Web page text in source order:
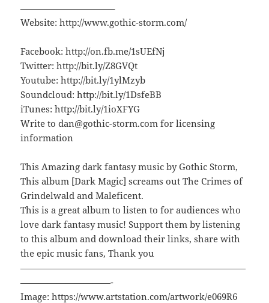
——————————–
Website: http://www.gothic-storm.com/
Facebook: http://on.fb.me/1sUEfNj
Twitter: http://bit.ly/Z8GVQt
Youtube: http://bit.ly/1ylMzyb
Soundcloud: http://bit.ly/1DsfeBB
iTunes: http://bit.ly/1ioXFYG
Write to dan@gothic-storm.com for licensing
information
This Amazing dark fantasy music by Gothic Storm,
This album [Dark Magic] screams out The Crimes of
Grindelwald and Maleficent.
This is a great album to listen to for audiences who
love dark fantasy music! Support them by listening
to this album and download their links, share with
the epic music fans, Thank you
—————————————————————————
——————————-
Image: https://www.artstation.com/artwork/e069R6